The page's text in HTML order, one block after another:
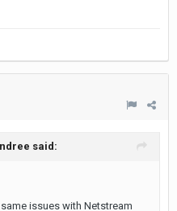
said:
issues with Netstream